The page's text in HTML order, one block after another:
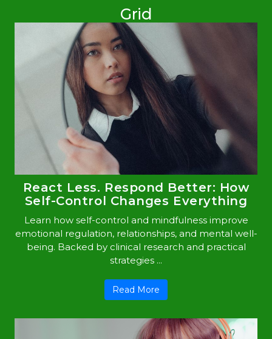
Grid
React Less. Respond Better: How
Self-Control Changes Everything
Learn how self-control and mindfulness improve
emotional regulation, relationships, and mental well-
being. Backed by clinical research and practical
strategies ...
Read More